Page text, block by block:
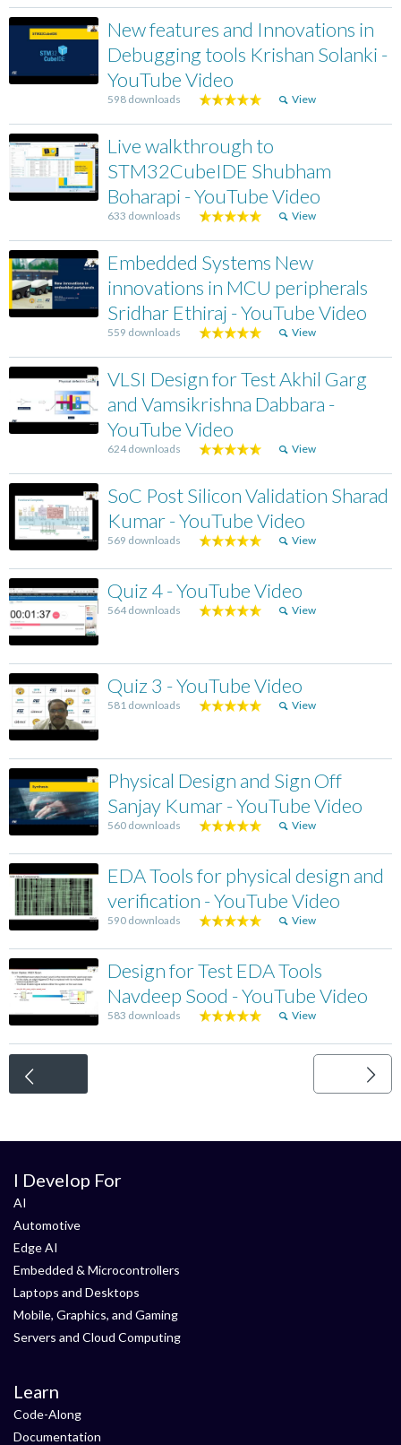
New features and Innovations in
Debugging tools Krishan Solanki -
YouTube Video
598 downloads View
Live walkthrough to
STM32CubeIDE Shubham
Boharapi - YouTube Video
633 downloads View
Embedded Systems New
innovations in MCU peripherals
Sridhar Ethiraj - YouTube Video
559 downloads View
VLSI Design for Test Akhil Garg
and Vamsikrishna Dabbara -
YouTube Video
624 downloads View
SoC Post Silicon Validation Sharad
Kumar - YouTube Video
569 downloads View
Quiz 4 - YouTube Video
564 downloads View
Quiz 3 - YouTube Video
581 downloads View
Physical Design and Sign Off
Sanjay Kumar - YouTube Video
560 downloads View
EDA Tools for physical design and
verification - YouTube Video
590 downloads View
Design for Test EDA Tools
Navdeep Sood - YouTube Video
583 downloads View
I Develop For
AI
Automotive
Edge AI
Embedded & Microcontrollers
Laptops and Desktops
Mobile, Graphics, and Gaming
Servers and Cloud Computing
Learn
Code-Along
Documentation